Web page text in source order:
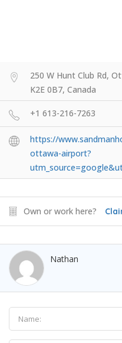
250 W Hunt Club Rd,
K2E 0B7, Canada
+1 613-216-7263
https://
ottawa-airport?
Own or work here?
Nathan